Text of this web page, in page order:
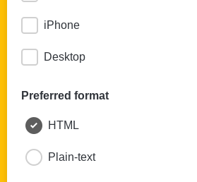
iPhone
Desktop
Preferred format
HTML
Plain-text